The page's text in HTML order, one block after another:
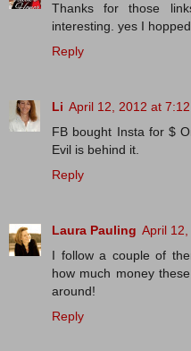
Thanks for those
interesting. yes I
Reply
Li April 12, 2012 at 7:12
FB bought Insta for $
Evil is behind it.
Reply
Laura Pauling April
I follow a couple of
how much money
around!
Reply